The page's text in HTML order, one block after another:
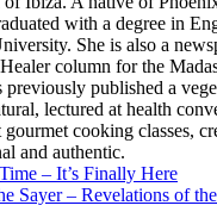
with a degree in
She is also a
column for the
previously published a
lectured at health
cooking classes,
and authentic.
– It’s Finally Here
Sayer – Revelations of